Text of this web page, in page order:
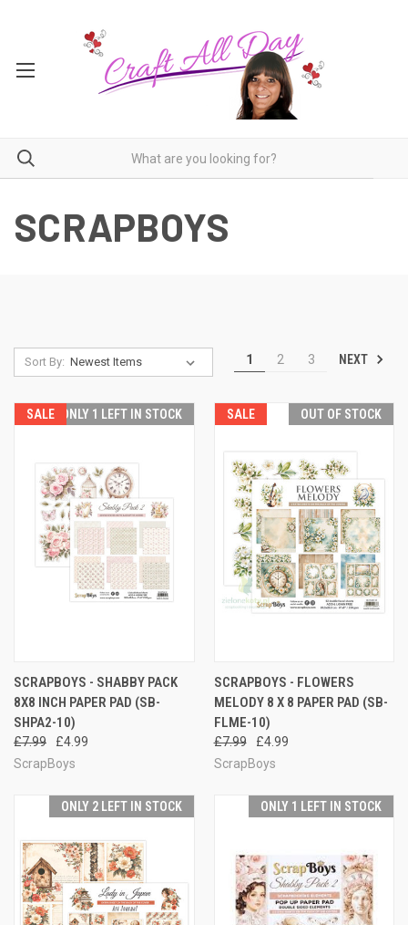
SCRAPBOYS
Sort By: 1 2 3 NEXT
SALE ONLY 1 LEFT IN STOCK
SCRAPBOYS - SHABBY PACK
8X8 INCH PAPER PAD (SB-
SHPA2-10)
£7.99
£4.99
ScrapBoys
SALE OUT OF STOCK
SCRAPBOYS - FLOWERS
MELODY 8 X 8 PAPER PAD (SB-
FLME-10)
£7.99
£4.99
ScrapBoys
ONLY 2 LEFT IN STOCK ONLY 1 LEFT IN STOCK